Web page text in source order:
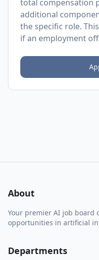
total compensation
additional
the specific role.
if an employment
About
Your premier AI job board
opportunities in artificial
Departments